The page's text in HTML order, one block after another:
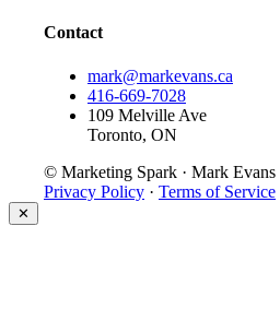
Contact
mark@markevans.ca
416-669-7028
109 Melville Ave
Toronto, ON
© Marketing Spark · Mark Evans
Privacy Policy · Terms of Service
✕